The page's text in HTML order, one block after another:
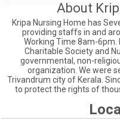
About
Kripa Nursing Home has
providing staffs in and
Working Time 8am-6pm.
Charitable Society and
governmental, non-
organization. We were
Trivandrum city of Kerala.
to protect the rights of